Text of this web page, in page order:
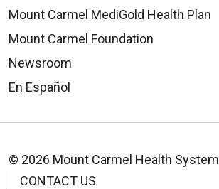
Mount Carmel MediGold Health Plan
Mount Carmel Foundation
Newsroom
En Español
© 2026 Mount Carmel Health System
CONTACT US